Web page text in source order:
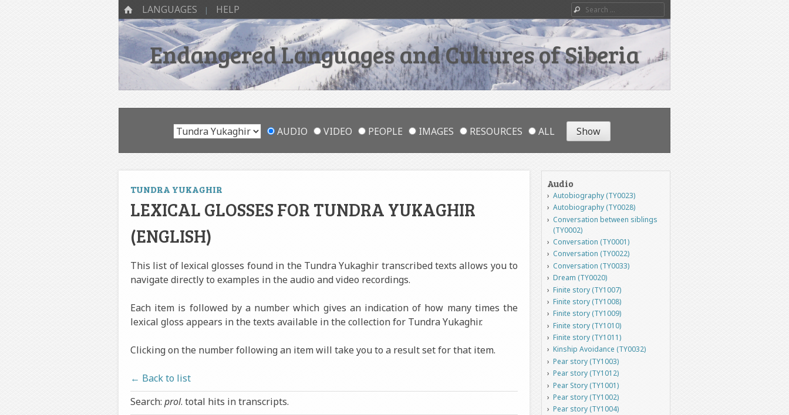
HOME
Menu
SKIP TO CONTENT
LANGUAGES HELP Search
Endangered Languages and Cultures of Siberia
AUDIO VIDEO PEOPLE IMAGES RESOURCES ALL
TUNDRA YUKAGHIR
LEXICAL GLOSSES FOR TUNDRA YUKAGHIR
(ENGLISH)
This list of lexical glosses found in the Tundra Yukaghir transcribed texts allows you to
navigate directly to examples in the audio and video recordings.
Each item is followed by a number which gives an indication of how many times the
lexical gloss appears in the texts available in the collection for Tundra Yukaghir.
Clicking on the number following an item will take you to a result set for that item.
← Back to list
Search: prol. total hits in transcripts.
Audio
Autobiography (TY0023)
Autobiography (TY0028)
Conversation between siblings
(TY0002)
Conversation (TY0001)
Conversation (TY0022)
Conversation (TY0033)
Dream (TY0020)
Finite story (TY1007)
Finite story (TY1008)
Finite story (TY1009)
Finite story (TY1010)
Finite story (TY1011)
Kinship Avoidance (TY0032)
Pear story (TY1003)
Pear story (TY1012)
Pear Story (TY1001)
Pear story (TY1002)
Pear story (TY1004)